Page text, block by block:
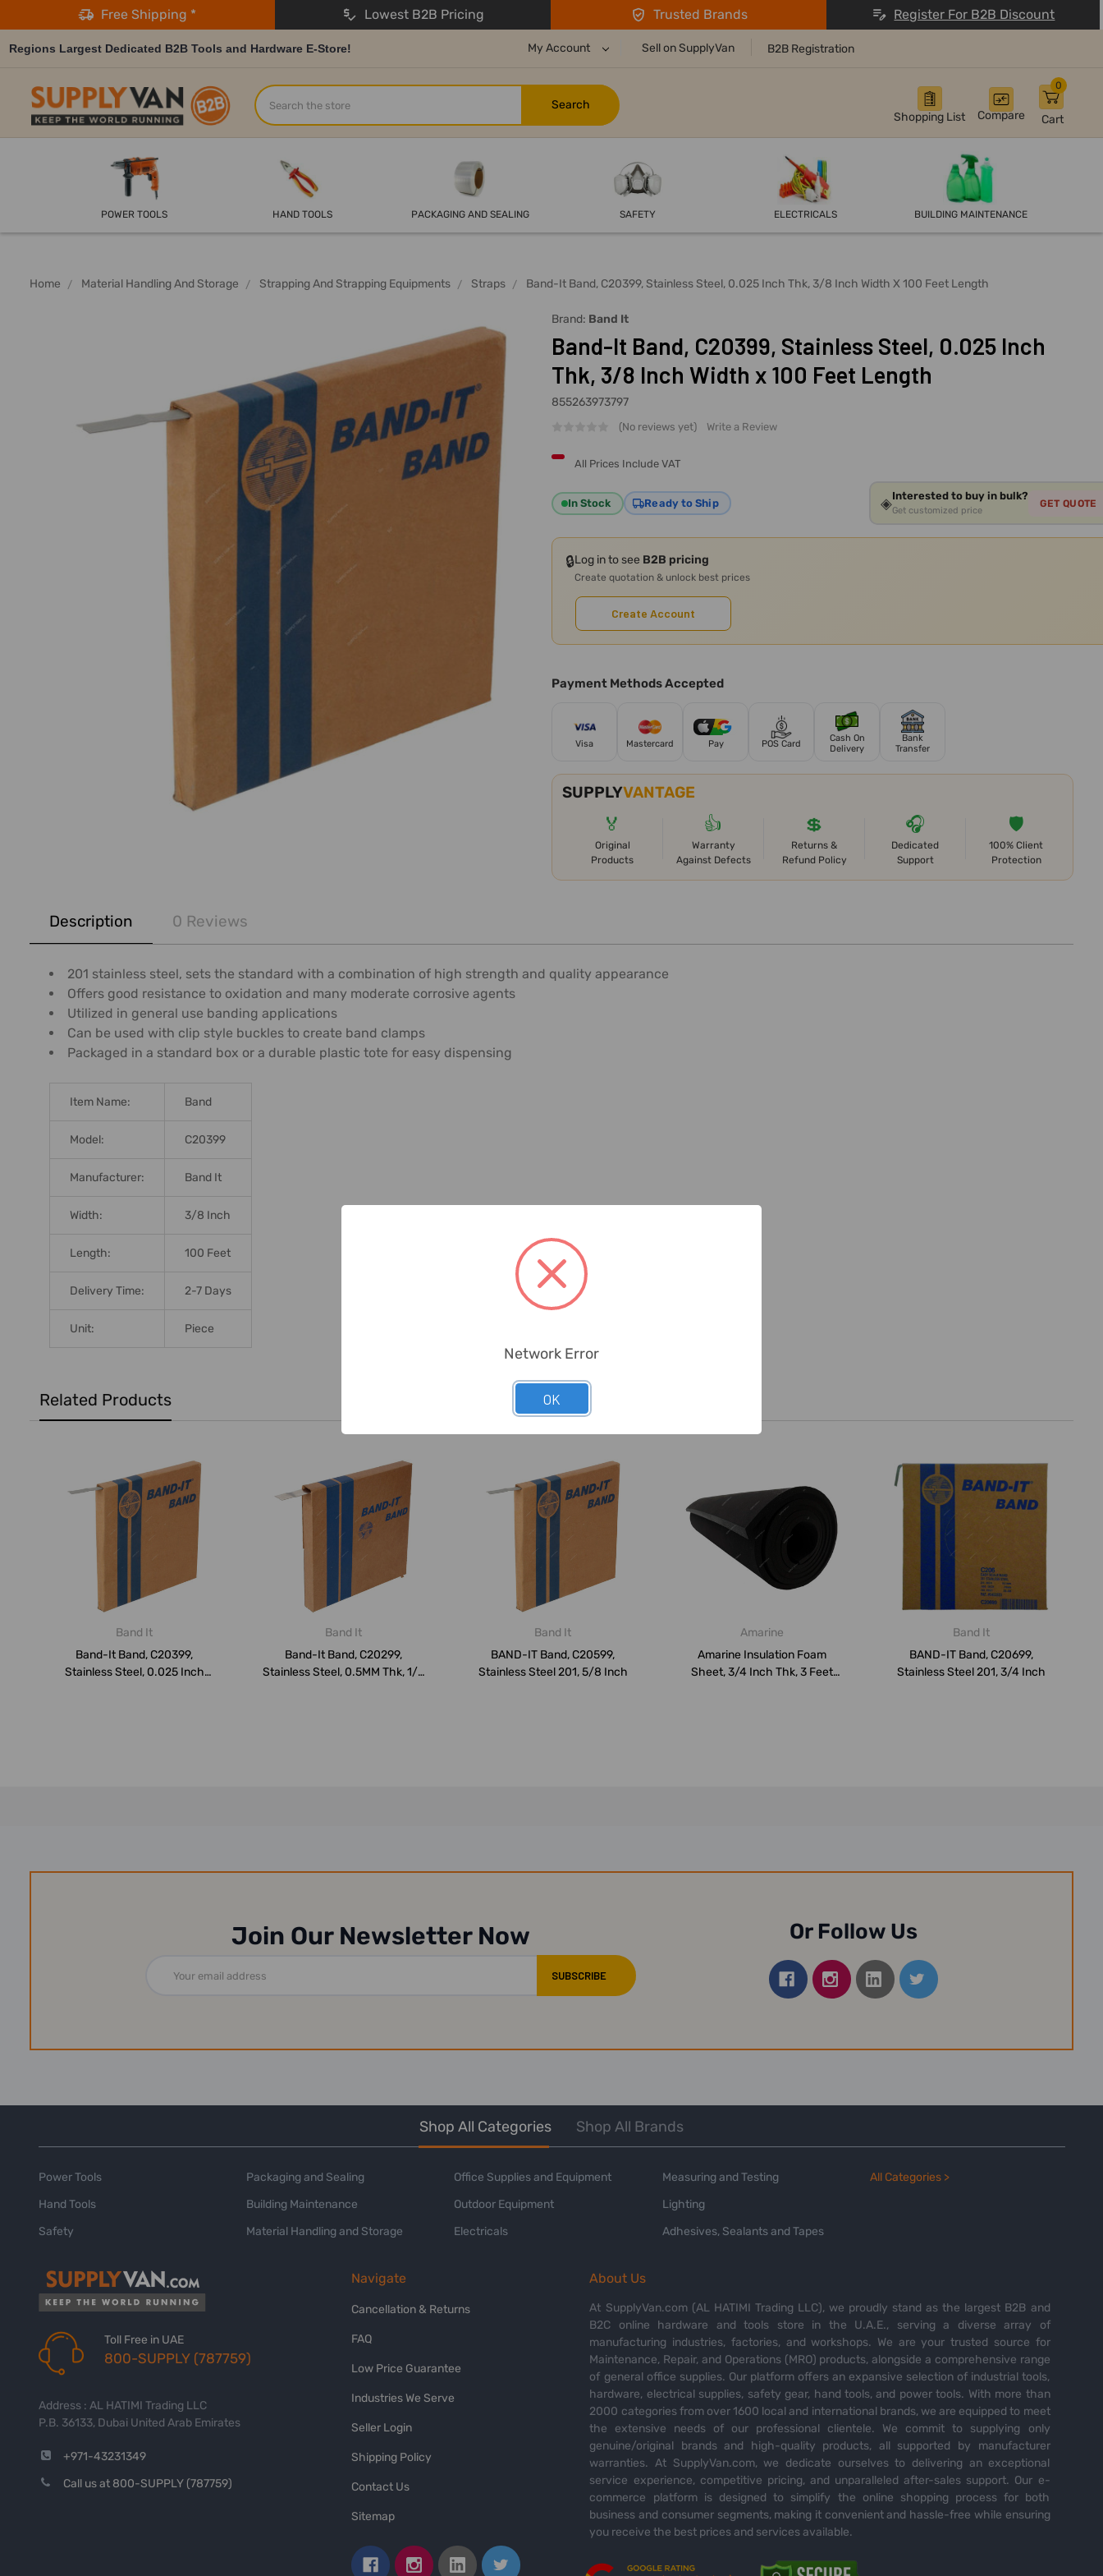
Free Shipping * Lowest B2B Pricing Trusted Brands Register For B2B Discount
Regions Largest Dedicated B2B Tools and Hardware E-Store! My Account Sell on SupplyVan B2B Registration
Shopping List Compare Cart
0
Search
POWER TOOLS HAND TOOLS PACKAGING AND SEALING SAFETY ELECTRICALS BUILDING MAINTENANCE
Home Material Handling And Storage Strapping And Strapping Equipments Straps Band-It Band, C20399, Stainless Steel, 0.025 Inch Thk, 3/8 Inch Width X 100 Feet Length
Brand: Band It
Band-It Band, C20399, Stainless Steel, 0.025 Inch
Thk, 3/8 Inch Width x 100 Feet Length
855263973797
(No reviews yet) Write a Review
All Prices Include VAT
In Stock Ready to Ship ◈Interested to buy in bulk?
Get customized price
GET QUOTE
🔒Log in to see B2B pricing
Create quotation & unlock best prices
Create Account
Payment Methods Accepted
Visa Mastercard Pay POS Card
Cash On
Delivery
Bank
Transfer
SUPPLYVANTAGE
🏅
Original
Products
👍
Warranty
Against Defects
💲
Returns &
Refund Policy
🎧
Dedicated
Support
🛡️
100% Client
Protection
BOUGHT
SELECT
ALL
ADD
SELECTED
TO CART
Description 0 Reviews
201 stainless steel, sets the standard with a combination of high strength and quality appearance
Offers good resistance to oxidation and many moderate corrosive agents
Utilized in general use banding applications
Can be used with clip style buckles to create band clamps
Packaged in a standard box or a durable plastic tote for easy dispensing
Item Name: Band
Model: C20399
Manufacturer: Band It
Width: 3/8 Inch
Length: 100 Feet
Delivery Time: 2-7 Days
Unit: Piece
Related Products
Band It
Band-It Band, C20399,
Stainless Steel, 0.025 Inch
Band It
Band-It Band, C20299,
Stainless Steel, 0.5MM Thk, 1/4
Band It
BAND-IT Band, C20599,
Stainless Steel 201, 5/8 Inch
Amarine
Amarine Insulation Foam
Sheet, 3/4 Inch Thk, 3 Feet
Band It
BAND-IT Band, C20699,
Stainless Steel 201, 3/4 Inch
Join Our Newsletter Now
Address
Or Follow Us
Shop All Categories Shop All Brands
Power Tools
Hand Tools
Safety
Packaging and Sealing
Building Maintenance
Material Handling and Storage
Office Supplies and Equipment
Outdoor Equipment
Electricals
Measuring and Testing
Lighting
Adhesives, Sealants and Tapes
All Categories >
Toll Free in UAE
800-SUPPLY (787759)
Address : AL HATIMI Trading LLC
P.B. 36133, Dubai United Arab Emirates
+971-43231349
Call us at 800-SUPPLY (787759)
Navigate
Cancellation & Returns
FAQ
Low Price Guarantee
Industries We Serve
Seller Login
Shipping Policy
Contact Us
Sitemap
About Us
At SupplyVan.com (AL HATIMI Trading LLC), we proudly stand as the largest B2B and
B2C online hardware and tools store in the U.A.E., serving a diverse array of
manufacturing industries, factories, and workshops. We are your trusted source for
Maintenance, Repair, and Operations (MRO) products, alongside a comprehensive range
of general office supplies. Our platform offers an expansive selection of industrial tools,
hardware, electrical supplies, safety gear, hand tools, and power tools. With more than
2000 categories from over 1600 local and international brands, we are equipped to meet
the extensive needs of our professional clientele. We commit to supplying only
genuine/original brands and high-quality products, all supported by manufacturer
warranties. At SupplyVan.com, we dedicate ourselves to delivering an exceptional
service experience, competitive pricing, and unparalleled after-sales support. Our e-
commerce platform is designed to simplify the online shopping process for both
business and consumer segments, making it convenient and hassle-free while ensuring
you receive the best prices and services available.
Network Error
OK